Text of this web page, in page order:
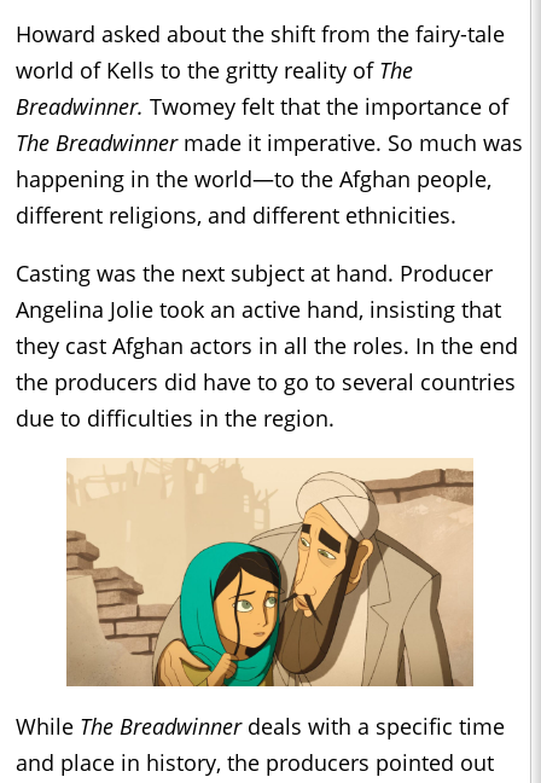
Howard asked about the shift from the fairy-tale
world of Kells to the gritty reality of The
Breadwinner. Twomey felt that the importance of
The Breadwinnermade it imperative. So much was
happening in the world—to the Afghan people,
different religions, and different ethnicities.
Casting was the next subject at hand. Producer
Angelina Jolie took an active hand, insisting that
they cast Afghan actors in all the roles. In the end
the producers did have to go to several countries
due to difficulties in the region.
While The Breadwinnerdeals with a specific time
and place in history, the producers pointed out